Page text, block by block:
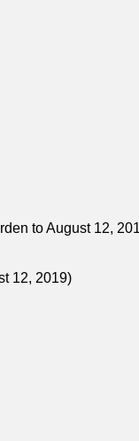
to August 12,
12, 2019)